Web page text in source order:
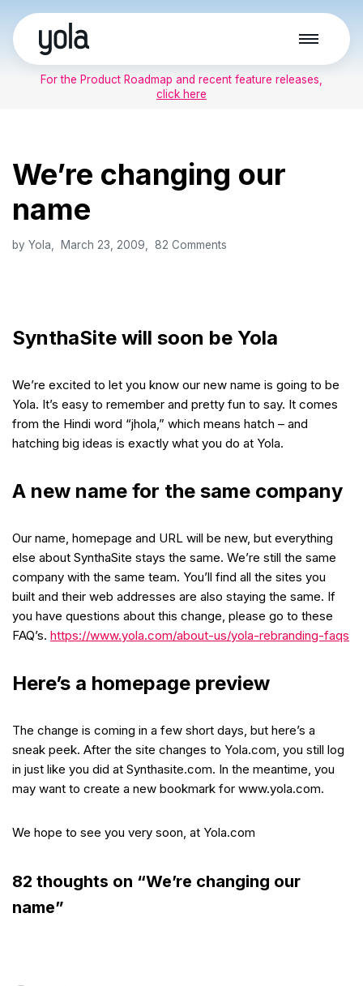
Skip
to
contentFor the Product Roadmap and recent feature releases,
click here
We’re changing our
name
by Yola March 23, 2009 82 Comments
SynthaSite will soon be Yola
We’re excited to let you know our new name is going to be
Yola. It’s easy to remember and pretty fun to say. It comes
from the Hindi word “jhola,” which means hatch – and
hatching big ideas is exactly what you do at Yola.
A new name for the same company
Our name, homepage and URL will be new, but everything
else about SynthaSite stays the same. We’re still the same
company with the same team. You’ll find all the sites you
built and their web addresses are also staying the same. If
you have questions about this change, please go to these
FAQ’s. https://www.yola.com/about-us/yola-rebranding-faqs
Here’s a homepage preview
The change is coming in a few short days, but here’s a
sneak peek. After the site changes to Yola.com, you still log
in just like you did at Synthasite.com. In the meantime, you
may want to create a new bookmark for www.yola.com.
We hope to see you very soon, at Yola.com
82 thoughts on “We’re changing our
name”